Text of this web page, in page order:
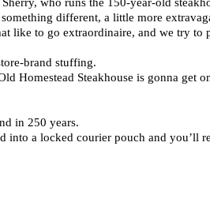
different, a little more
like to go extraordinaire, and we try to
brand stuffing.
Homestead Steakhouse is gonna get
in 250 years.
a locked courier pouch and you’ll